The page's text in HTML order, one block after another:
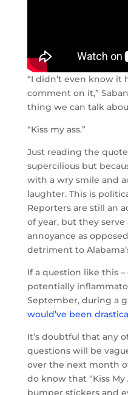
“I didn’t even know it
comment on it,”
thing we can talk
“Kiss my ass.”
Just reading the
supercilious but
with a wry smile and
laughter. This is
Reporters are still an
of year, but they serve
annoyance as
detriment to
If a question like this
potentially
September, during a
would’ve been
It’s doubtful that any
questions will be
over the next month
do know that “Kiss My
bumper stickers and